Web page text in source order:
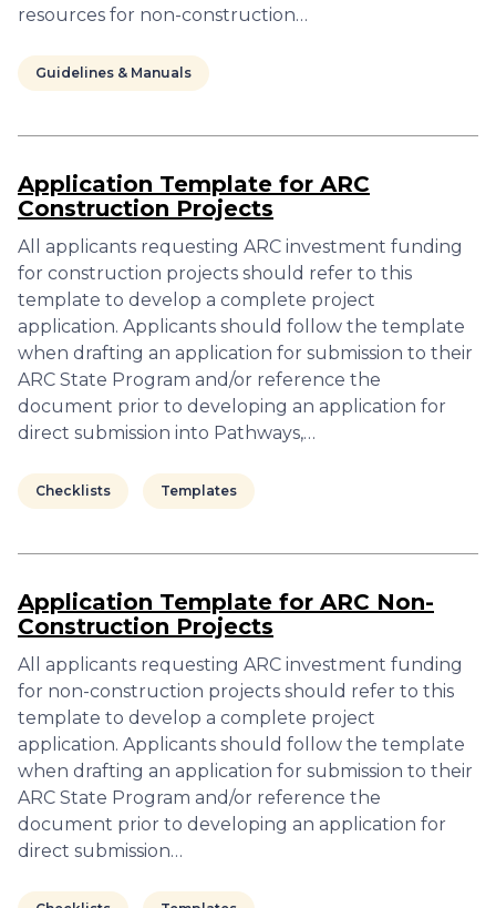
resources for non-construction…
Guidelines & Manuals
Application Template for ARC
Construction Projects
All applicants requesting ARC investment funding
for construction projects should refer to this
template to develop a complete project
application. Applicants should follow the template
when drafting an application for submission to their
ARC State Program and/or reference the
document prior to developing an application for
direct submission into Pathways,…
Checklists Templates
Application Template for ARC Non-
Construction Projects
All applicants requesting ARC investment funding
for non-construction projects should refer to this
template to develop a complete project
application. Applicants should follow the template
when drafting an application for submission to their
ARC State Program and/or reference the
document prior to developing an application for
direct submission…